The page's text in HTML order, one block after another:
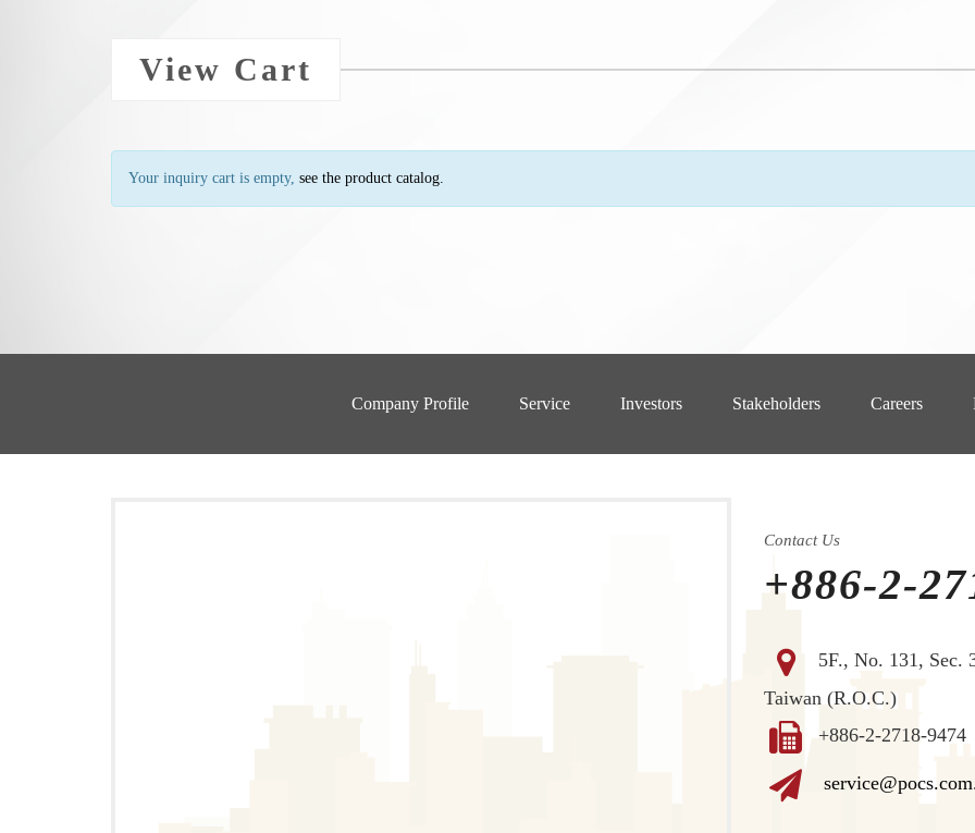
View Cart
Your inquiry cart is empty, see the product catalog.
Company Profile Service Investors Stakeholders Careers
Contact Us
+886-2-
5F., No. 131, Sec.
Taiwan (R.O.C.)
+886-2-2718-9474